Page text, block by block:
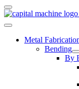
Metal
Bending
By